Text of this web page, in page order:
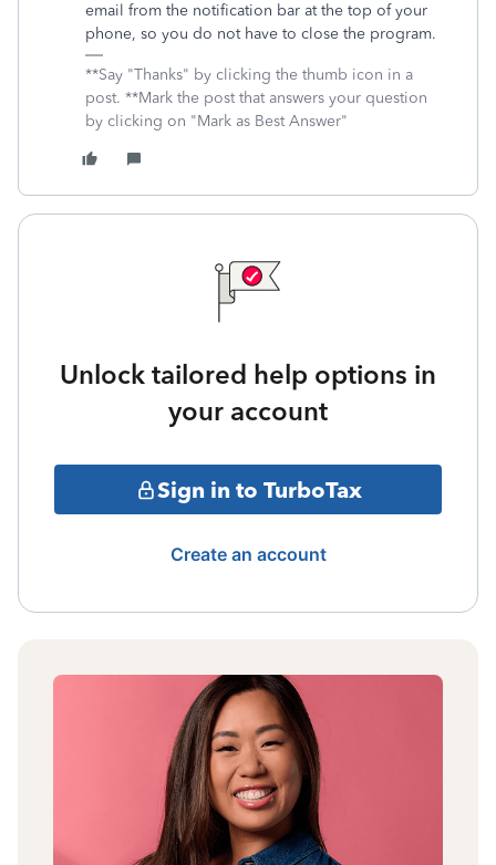
email from the notification bar at the top of your
phone, so you do not have to close the program.
**Say "Thanks" by clicking the thumb icon in a
post. **Mark the post that answers your question
by clicking on "Mark as Best Answer"
Unlock tailored help options in
your account
Sign in to TurboTax
Create an account